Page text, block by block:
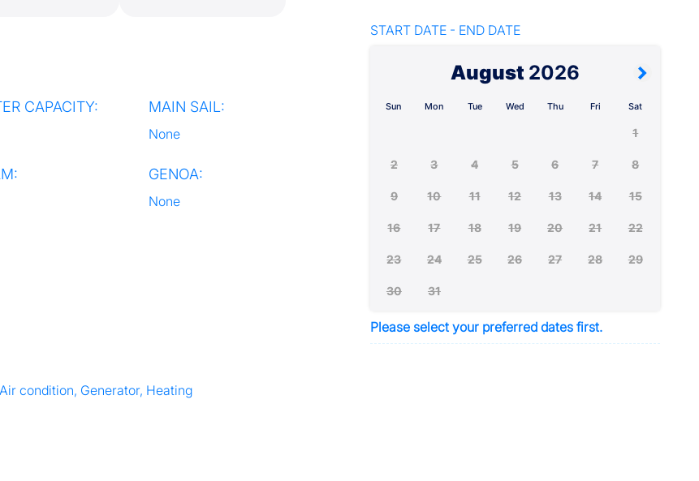
CAPACITY: MAIN SAIL:
None
GENOA:
None
condition, Generator, Heating
START DATE - END DATE
August 2026
Sun Mon Tue Wed Thu Fri Sat
1
2 3 4 5 6 7 8
9 10 11 12 13 14 15
16 17 18 19 20 21 22
23 24 25 26 27 28 29
30 31
Please select your preferred dates first.